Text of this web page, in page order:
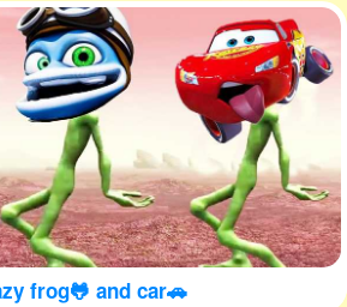
frog🐸 and car🚗